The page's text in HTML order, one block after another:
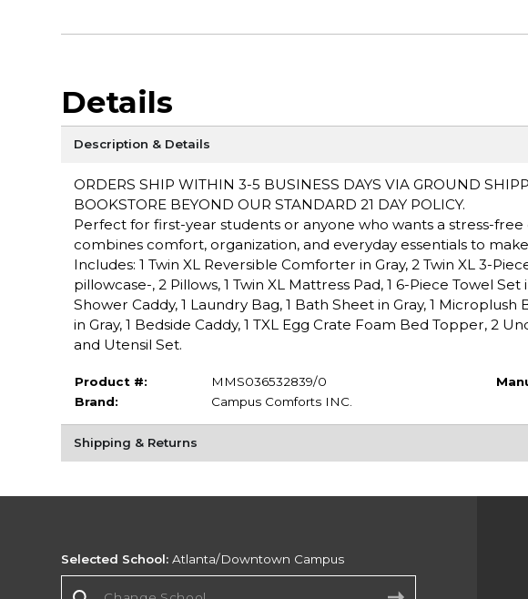
Details
Description & Details
ORDERS SHIP WITHIN 3-5 BUSINESS DAYS VIA GROUND
BOOKSTORE BEYOND OUR STANDARD 21 DAY POLICY.
Perfect for first-year students or anyone who wants a stress-
combines comfort, organization, and everyday essentials to
Includes: 1 Twin XL Reversible Comforter in Gray, 2 Twin XL 3-
pillowcase-, 2 Pillows, 1 Twin XL Mattress Pad, 1 6-Piece Towel
Shower Caddy, 1 Laundry Bag, 1 Bath Sheet in Gray, 1
in Gray, 1 Bedside Caddy, 1 TXL Egg Crate Foam Bed Topper, 2
and Utensil Set.
Product #:
MMS036532839/0
Brand:
Campus Comforts INC.
Shipping & Returns
Selected School: Atlanta/Downtown Campus